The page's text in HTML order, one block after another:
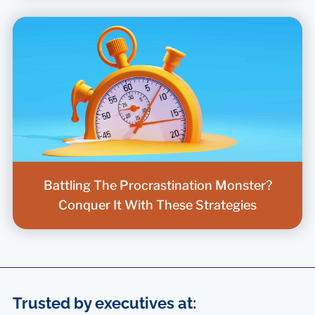
Battling The Procrastination Monster?
Conquer It With These Strategies
Trusted by executives at: